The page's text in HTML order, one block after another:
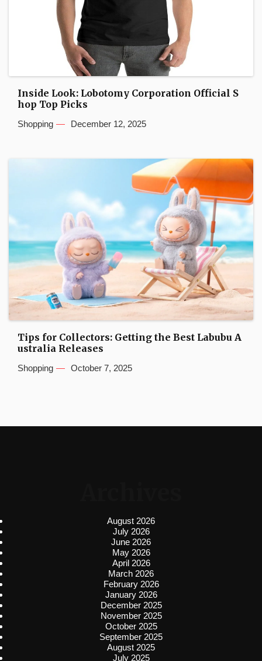
Inside Look: Lobotomy Corporation Official S
hop Top Picks
Shopping December 12, 2025
Tips for Collectors: Getting the Best Labubu A
ustralia Releases
Shopping October 7, 2025
August 2026
July 2026
June 2026
May 2026
April 2026
March 2026
February 2026
January 2026
December 2025
November 2025
October 2025
September 2025
August 2025
July 2025